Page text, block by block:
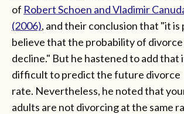
of Robert Schoen and Vladimir
(2006), and their conclusion that "it
believe that the probability of divorce
decline." But he hastened to add that
difficult to predict the future divorce
rate. Nevertheless, he noted that
adults are not divorcing at the same